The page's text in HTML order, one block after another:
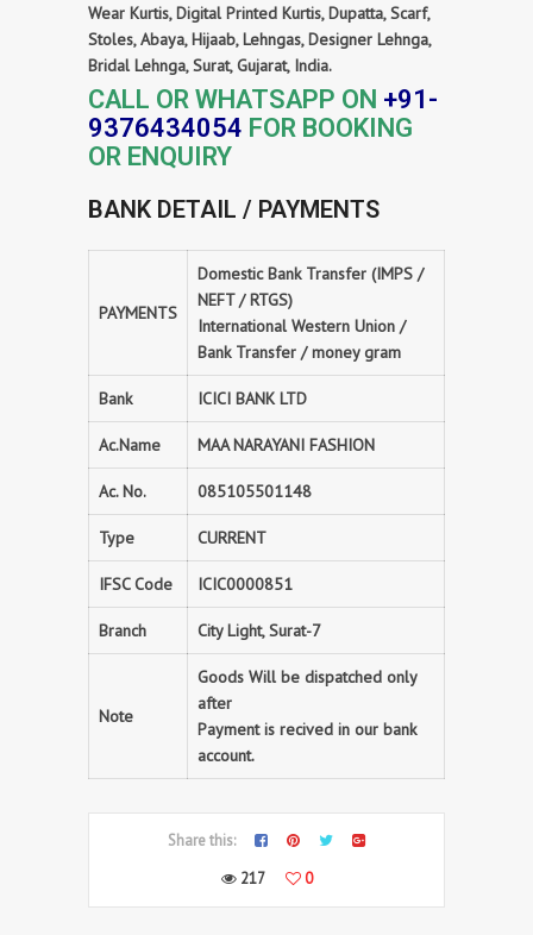
Wear Kurtis, Digital Printed Kurtis, Dupatta, Scarf,
Stoles, Abaya, Hijaab, Lehngas, Designer Lehnga,
Bridal Lehnga, Surat, Gujarat, India.
CALL OR WHATSAPP ON +91-
9376434054 FOR BOOKING
OR ENQUIRY
BANK DETAIL / PAYMENTS
PAYMENTS
Domestic Bank Transfer (IMPS /
NEFT / RTGS)
International Western Union /
Bank Transfer / money gram
Bank ICICI BANK LTD
Ac.Name MAA NARAYANI FASHION
Ac. No. 085105501148
Type CURRENT
IFSC Code ICIC0000851
Branch City Light, Surat-7
Note
Goods Will be dispatched only
after
Payment is recived in our bank
account.
Share this:
217
0